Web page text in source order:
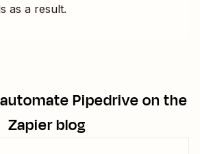
as a result.
Pipedriveon the
Zapier blog